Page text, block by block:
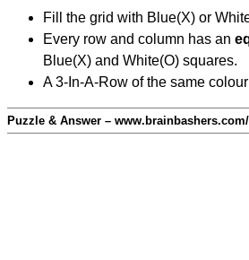
Fill the grid with Blue(X) or
Every row and column has an
Blue(X) and White(O) squares.
A 3-In-A-Row of the same
Puzzle & Answer –